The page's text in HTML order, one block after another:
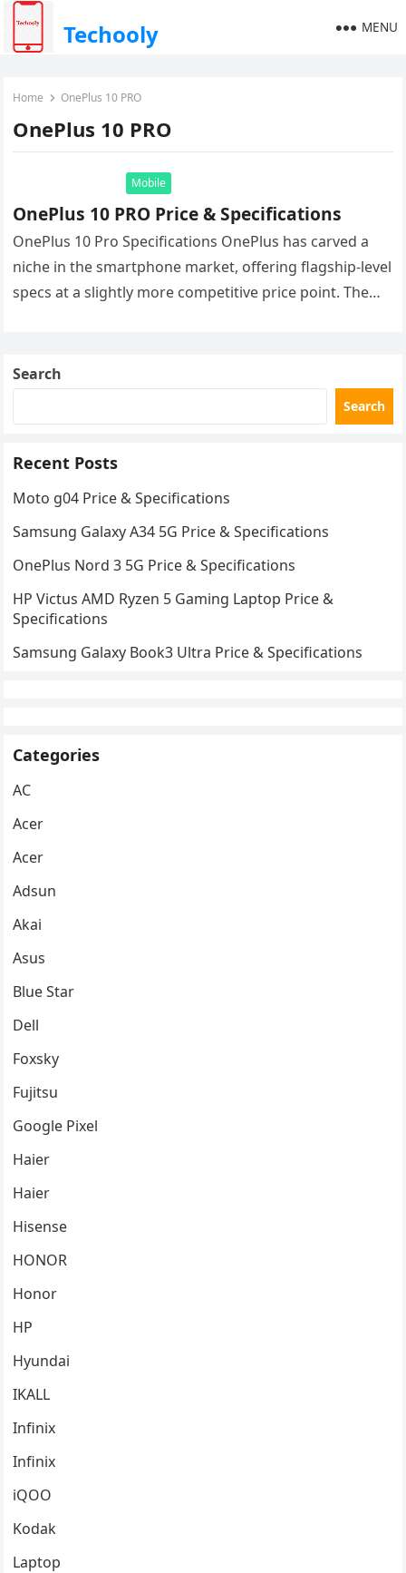
Techooly MENU
Home OnePlus 10 PRO
OnePlus 10 PRO
Mobile
OnePlus 10 PRO Price & Specifications
OnePlus 10 Pro Specifications OnePlus has carved a
niche in the smartphone market, offering flagship-level
specs at a slightly more competitive price point. The
Search
Search
Recent Posts
Moto g04 Price & Specifications
Samsung Galaxy A34 5G Price & Specifications
OnePlus Nord 3 5G Price & Specifications
HP Victus AMD Ryzen 5 Gaming Laptop Price &
Specifications
Samsung Galaxy Book3 Ultra Price & Specifications
Categories
AC
Acer
Acer
Adsun
Akai
Asus
Blue Star
Dell
Foxsky
Fujitsu
Google Pixel
Haier
Haier
Hisense
HONOR
Honor
HP
Hyundai
IKALL
Infinix
Infinix
iQOO
Kodak
Laptop